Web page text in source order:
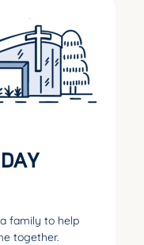
family to help
together.